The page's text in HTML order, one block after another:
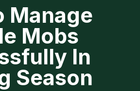
Manage
Mobs
In
Season